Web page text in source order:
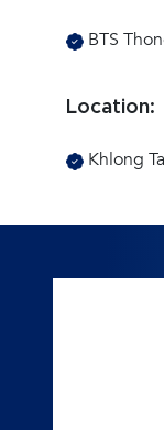
BTS
Location:
Khlong